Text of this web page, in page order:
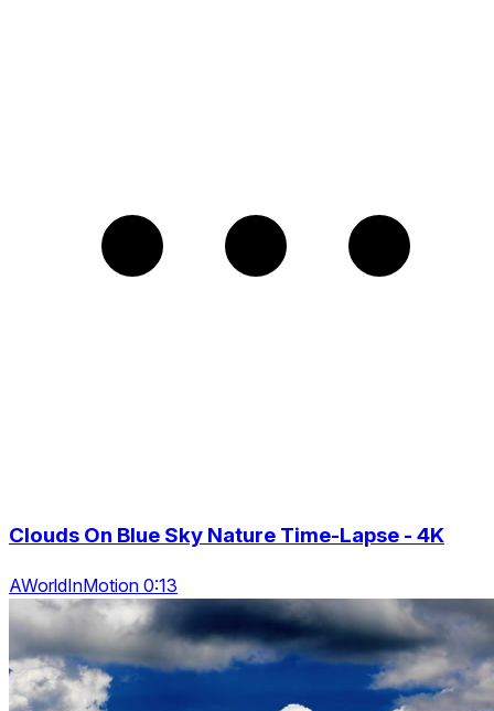
Clouds On Blue Sky Nature Time-Lapse - 4K
AWorldInMotion 0:13